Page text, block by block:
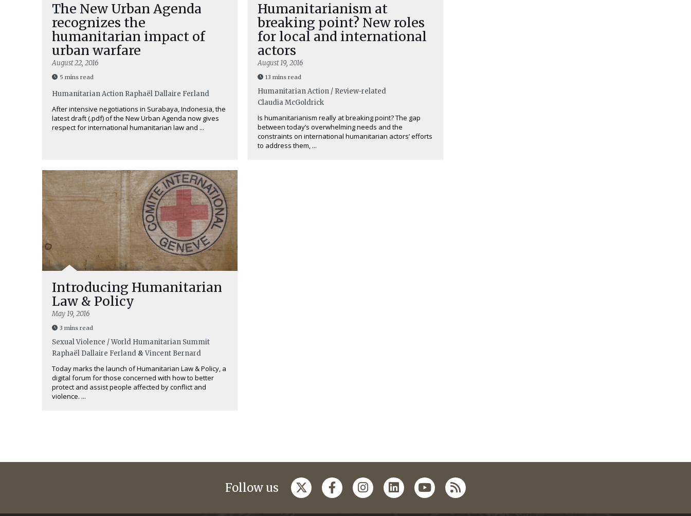
The New Urban Agenda
recognizes the
humanitarian impact of
urban warfare
August 22, 2016
5 mins read
Humanitarian Action Raphaël Dallaire Ferland
After intensive negotiations in Surabaya, Indonesia, the
latest draft (.pdf) of the New Urban Agenda now gives
respect for international humanitarian law and ...
Humanitarianism at
breaking point? New roles
for local and international
actors
August 19, 2016
13 mins read
Humanitarian Action / Review-related
Claudia McGoldrick
Is humanitarianism really at breaking point? The gap
between today’s overwhelming needs and the
constraints on international humanitarian actors’ efforts
to address them, ...
Introducing Humanitarian
Law & Policy
May 19, 2016
3 mins read
Sexual Violence / World Humanitarian Summit
Raphaël Dallaire Ferland &Vincent Bernard
Today marks the launch of Humanitarian Law & Policy, a
digital forum for those concerned with how to better
protect and assist people affected by conflict and
violence. ...
Follow us